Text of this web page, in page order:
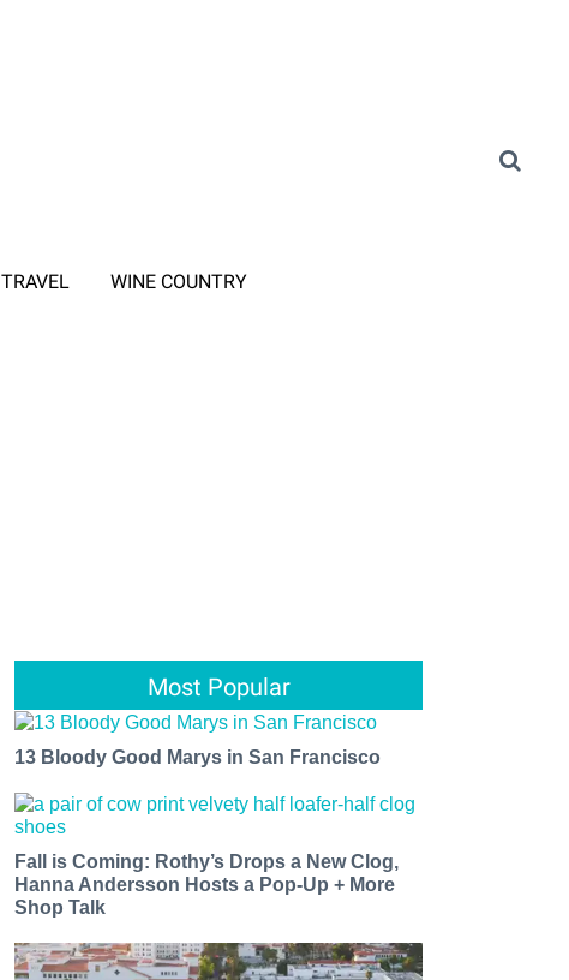
TRAVEL WINE COUNTRY
Most Popular
13 Bloody Good Marys in San Francisco
Fall is Coming: Rothy’s Drops a New Clog,
Hanna Andersson Hosts a Pop-Up + More
Shop Talk